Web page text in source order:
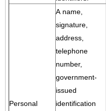
Personal
A name,
signature,
address,
telephone
number,
government-
issued
identification